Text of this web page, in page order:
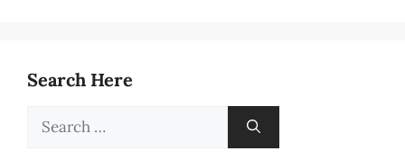
Search Here
Search